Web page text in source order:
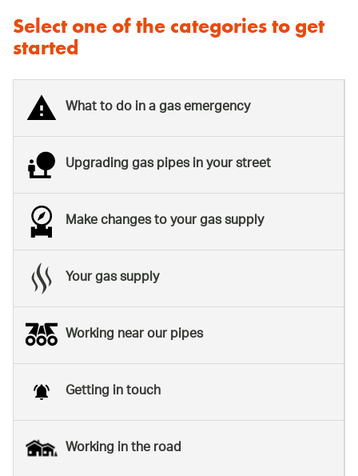
Select one of the categories to get
started
What to do in a gas emergency
Upgrading gas pipes in your street
Make changes to your gas supply
Your gas supply
Working near our pipes
Getting in touch
Working in the road